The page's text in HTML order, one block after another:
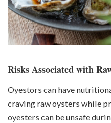
Risks Associated with
Oyestors can have
craving raw oysters while
oyesters can be unsafe